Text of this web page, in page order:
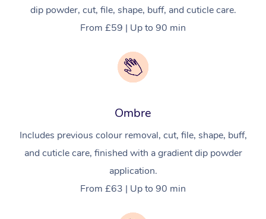
dip powder, cut, file, shape, buff, and cuticle care.
From £59 | Up to 90 min
Ombre
Includes previous colour removal, cut, file, shape, buff,
and cuticle care, finished with a gradient dip powder
application.
From £63 | Up to 90 min